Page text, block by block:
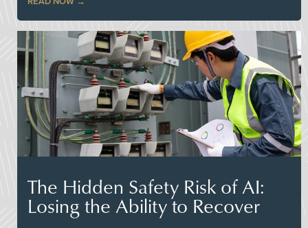
The Hidden Safety Risk of AI:
Losing the Ability to Recover